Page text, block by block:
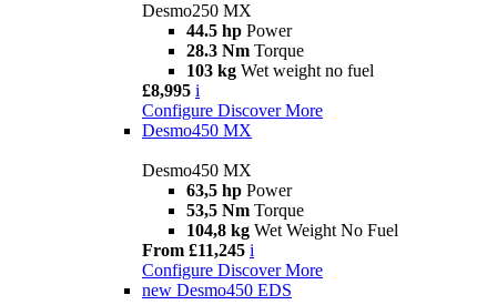
Desmo250 MX
44.5 hp Power
28.3 Nm Torque
103 kg Wet weight no fuel
£8,995 i
Configure Discover More
Desmo450 MX
Desmo450 MX
63,5 hp Power
53,5 Nm Torque
104,8 kg Wet Weight No Fuel
From £11,245 i
Configure Discover More
new Desmo450 EDS